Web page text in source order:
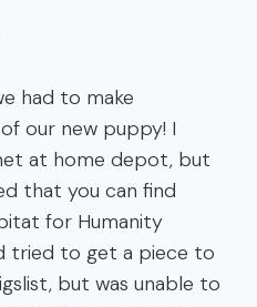
had to make
our new puppy! I
at home depot, but
that you can find
for Humanity
tried to get a piece to
but was unable to